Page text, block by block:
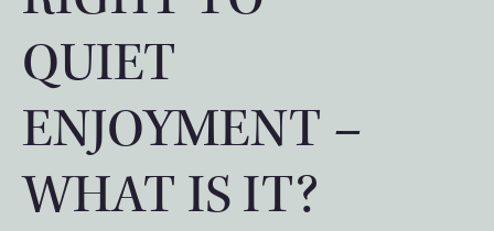
QUIET
ENJOYMENT –
WHAT IS IT?